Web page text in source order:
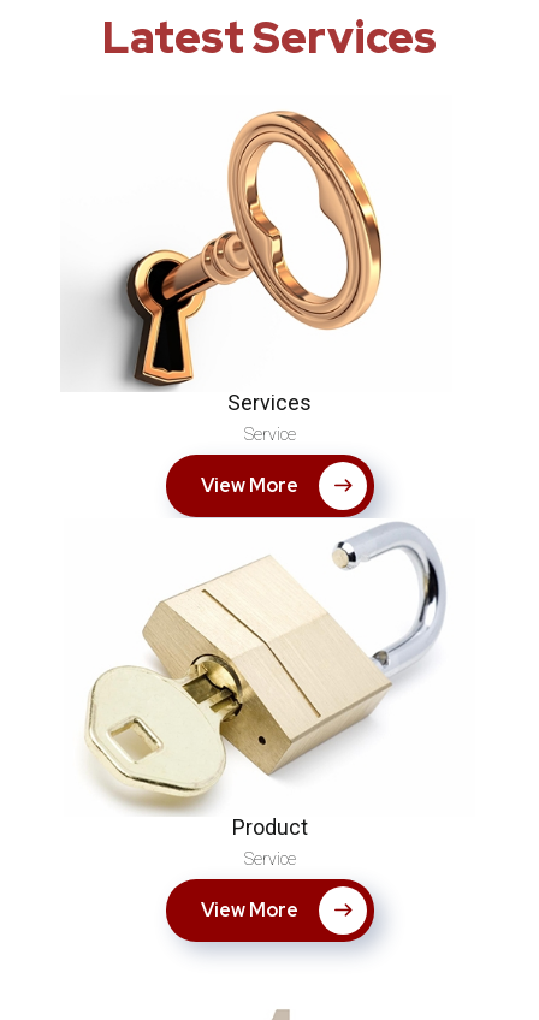
Latest Services
Services
Service
View More
Product
Service
View More